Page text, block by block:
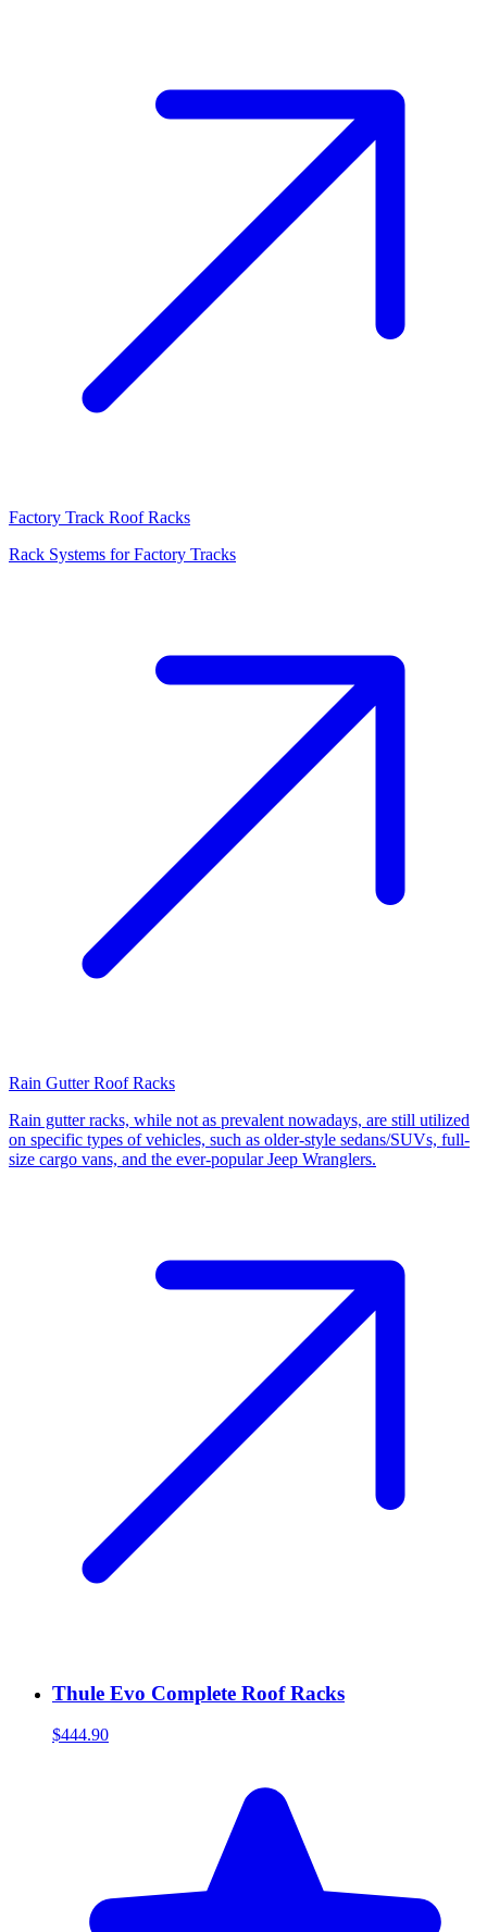
Factory Track Roof Racks
Rack Systems for Factory Tracks
Rain Gutter Roof Racks
Rain gutter racks, while not as prevalent nowadays, are still utilized
on specific types of vehicles, such as older-style sedans/SUVs, full-
size cargo vans, and the ever-popular Jeep Wranglers.
Thule Evo Complete Roof Racks
$444.90